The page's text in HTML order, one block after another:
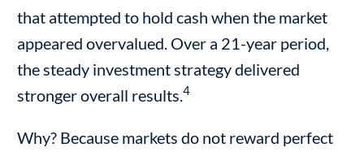
that attempted to hold cash when the market
appeared overvalued. Over a 21-year period,
the steady investment strategy delivered
stronger overall results.4
Why? Because markets do not reward perfect